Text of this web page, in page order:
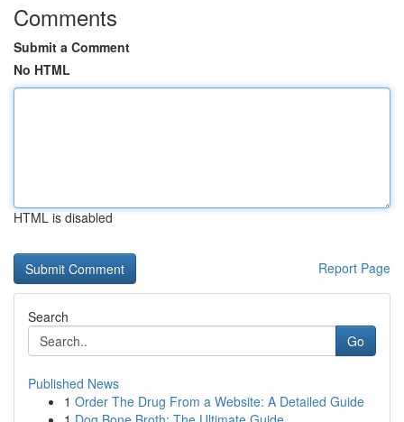
Comments
Submit a Comment
No HTML
HTML is disabled
Report Page
Search
Go
Published News
1 Order The Drug From a Website: A Detailed Guide